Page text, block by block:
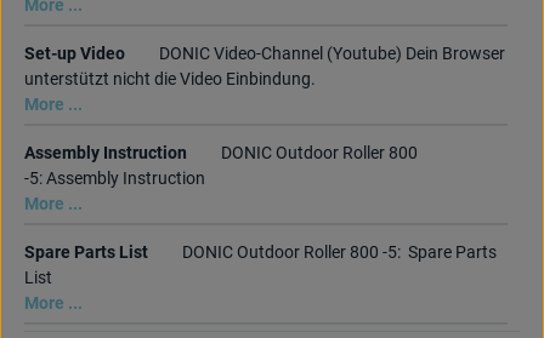
More ...
Set-up Video
DONIC Video-Channel (Youtube) Dein Browser
unterstützt nicht die Video Einbindung.
More ...
Assembly Instruction
DONIC Outdoor Roller 800
-5: Assembly Instruction
More ...
Spare Parts List
DONIC Outdoor Roller 800 -5: Spare Parts
List
More ...